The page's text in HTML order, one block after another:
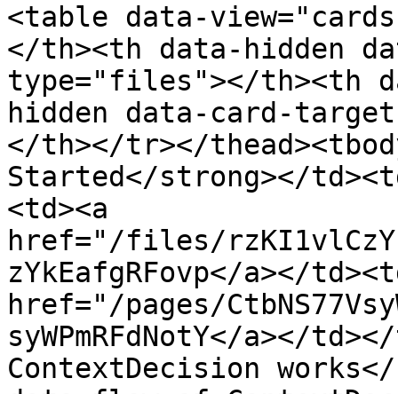
<table data-
</th><th data-hidden
type="files"></th><th
hidden data-card-
</th></tr></
Started</strong></
<td><a
href="/files/
zYkEafgRFovp</a></
href="/pages/
syWPmRFdNotY</a></
ContextDecision